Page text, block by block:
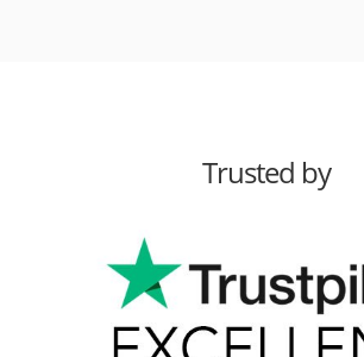
Trusted by